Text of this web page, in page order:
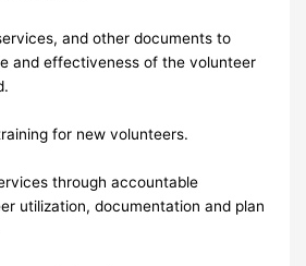
and other documents to
and effectiveness of the volunteer
for new volunteers.
through accountable
utilization, documentation and plan